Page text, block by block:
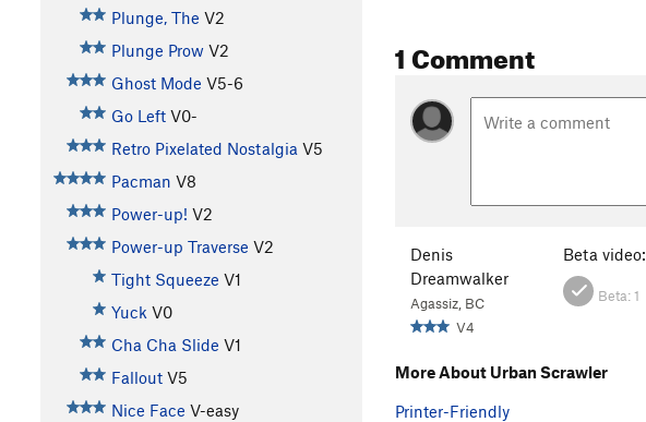
Plunge, The V2
Plunge Prow V2
Ghost Mode V5-6
Go Left V0-
Retro Pixelated Nostalgia V5
Pacman V8
Power-up! V2
Power-up Traverse V2
Tight Squeeze V1
Yuck V0
Cha Cha Slide V1
Fallout V5
Nice Face V-easy
1 Comment
Denis
Dreamwalker
Agassiz, BC
V4
Beta video:
Beta:1
More About Urban Scrawler
Printer-Friendly